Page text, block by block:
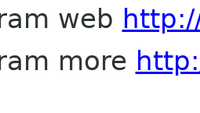
web
more